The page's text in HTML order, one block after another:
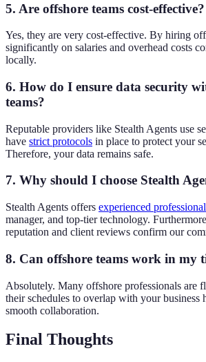
5. Are offshore teams cost-effective?
Yes, they are very cost-effective. By hiring
significantly on salaries and overhead costs
locally.
6. How do I ensure data security
teams?
Reputable providers like Stealth Agents use
have strict protocols in place to protect your
Therefore, your data remains safe.
7. Why should I choose Stealth
Stealth Agents offers experienced
manager, and top-tier technology.
reputation and client reviews confirm our
8. Can offshore teams work in my
Absolutely. Many offshore professionals are
their schedules to overlap with your business
smooth collaboration.
Final Thoughts